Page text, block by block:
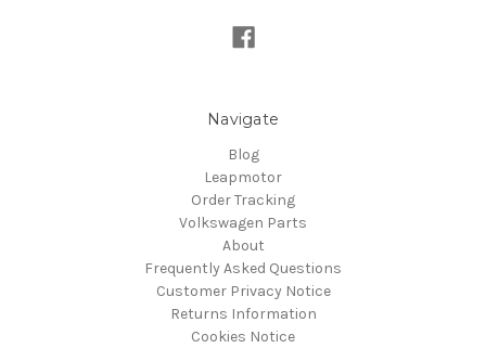
Navigate
Blog
Leapmotor
Order Tracking
Volkswagen Parts
About
Frequently Asked Questions
Customer Privacy Notice
Returns Information
Cookies Notice